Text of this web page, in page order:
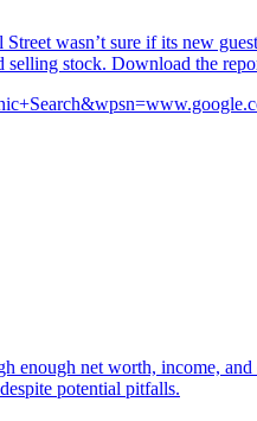
wasn’t sure if its new
stock. Download the
enough net worth, income,
potential pitfalls.